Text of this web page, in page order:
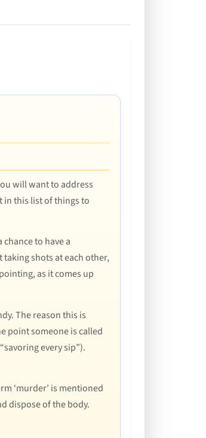
will want to address
in this list of things to
to have a
shots at each other,
as it comes up
The reason this is
point someone is called
every sip”).
‘murder’ is mentioned
dispose of the body.